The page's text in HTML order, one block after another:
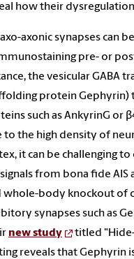
how their
axo-axonic synapses can
pre- or
the vesicular GABA
protein Gephyrin)
such as AnkyrinG or
to the high density of
it can be challenging
signals from bona fide AIS
whole-body knockout of
synapses such as
new study
titled
reveals that Gephyrin